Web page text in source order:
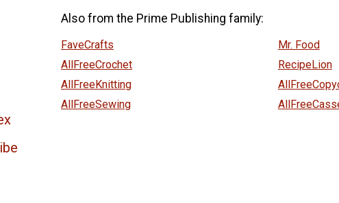
Also from the Prime Publishing family:
FaveCrafts
AllFreeCrochet
AllFreeKnitting
AllFreeSewing
Mr. Food
RecipeLion